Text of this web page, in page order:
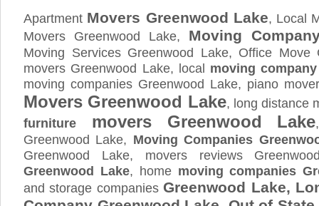
Apartment Movers Greenwood Lake, Local
Movers Greenwood Lake, Moving
Moving Services Greenwood Lake, Office Move
movers Greenwood Lake, local moving
moving companies Greenwood Lake, piano
Movers Greenwood Lake, long distance
furniture
movers Greenwood Lake
Greenwood Lake, Moving Companies
Greenwood Lake, movers reviews
Greenwood Lake, home moving companies
and storage companies Greenwood Lake,